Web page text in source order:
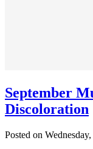
September
Discoloration
Posted on